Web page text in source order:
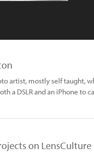
artist, mostly self taught,
a DSLR and an iPhone
on LensCulture